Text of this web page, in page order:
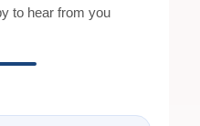
to hear from you